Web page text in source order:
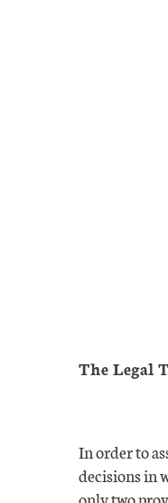
The Legal
In order to
decisions in
only two